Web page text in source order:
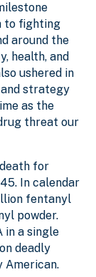
to fighting
around the
health, and
ushered in
and strategy
as the
threat our
for
In calendar
fentanyl
powder.
in a single
deadly